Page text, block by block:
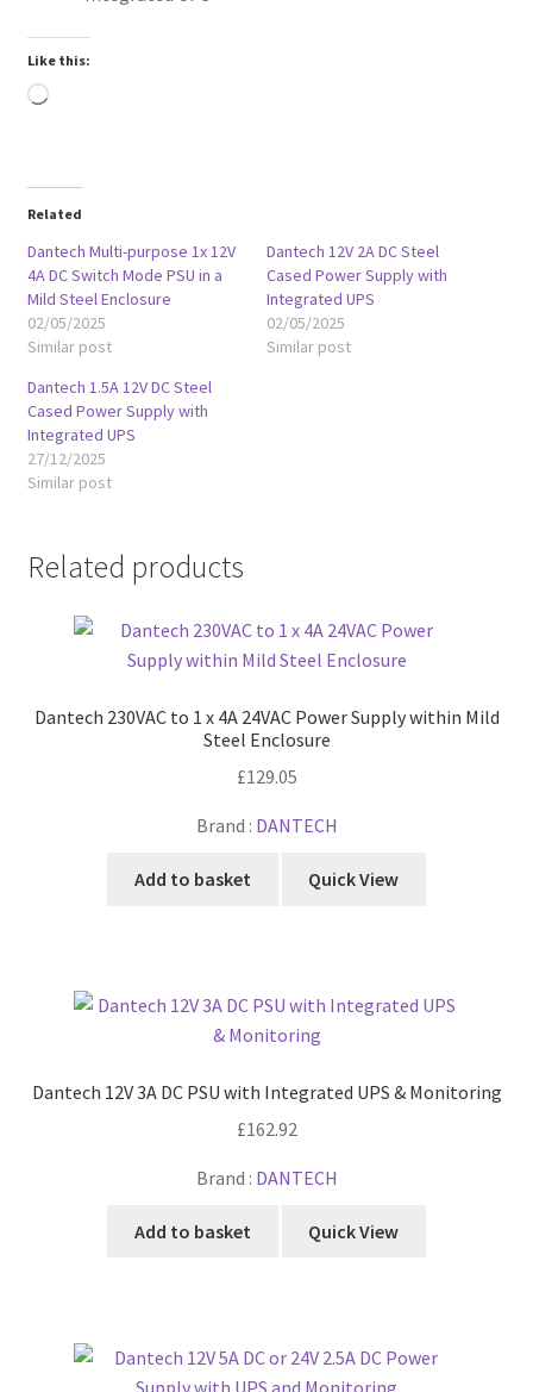
Like this:
Loading…
Related
Dantech Multi-purpose 1x 12V
4A DC Switch Mode PSU in a
Mild Steel Enclosure
02/05/2025
Similar post
Dantech 12V 2A DC Steel
Cased Power Supply with
Integrated UPS
02/05/2025
Similar post
Dantech 1.5A 12V DC Steel
Cased Power Supply with
Integrated UPS
27/12/2025
Similar post
Related products
Dantech 230VAC to 1 x 4A 24VAC Power Supply within Mild
Steel Enclosure
£129.05
Brand : DANTECH
Add to basket Quick View
Dantech 12V 3A DC PSU with Integrated UPS & Monitoring
£162.92
Brand : DANTECH
Add to basket Quick View